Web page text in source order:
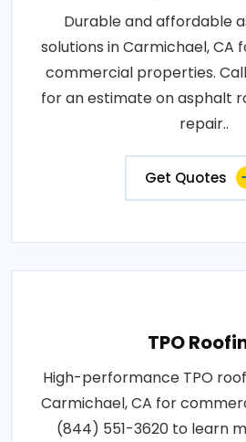
Durable and affordable
solutions in Carmichael, CA
commercial properties.
for an estimate on asphalt
repair..
Get Quotes
TPO
High-performance TPO
Carmichael, CA for
(844) 551-3620 to learn